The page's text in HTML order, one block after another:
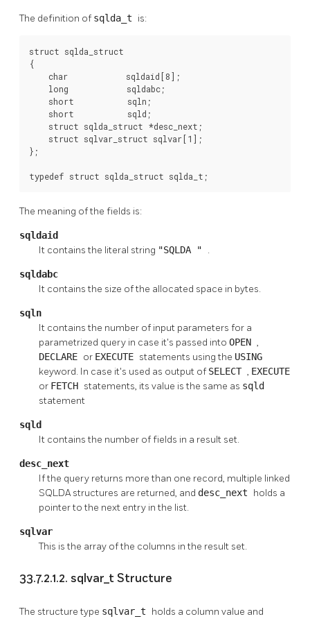
The definition of sqlda_t is:
struct sqlda_struct
{
    char            sqldaid[8];
    long            sqldabc;
    short           sqln;
    short           sqld;
    struct sqlda_struct *desc_next;
    struct sqlvar_struct sqlvar[1];
};
typedef struct sqlda_struct sqlda_t;
The meaning of the fields is:
sqldaid
It contains the literal string "SQLDA " .
sqldabc
It contains the size of the allocated space in bytes.
sqln
It contains the number of input parameters for a
parametrized query in case it's passed into OPEN ,
DECLARE or EXECUTE statements using the USING
keyword. In case it's used as output of SELECT , EXECUTE
or FETCH statements, its value is the same as sqld
statement
sqld
It contains the number of fields in a result set.
desc_next
If the query returns more than one record, multiple linked
SQLDA structures are returned, and desc_next holds a
pointer to the next entry in the list.
sqlvar
This is the array of the columns in the result set.
33.7.2.1.2. sqlvar_t Structure
The structure type sqlvar_t holds a column value and